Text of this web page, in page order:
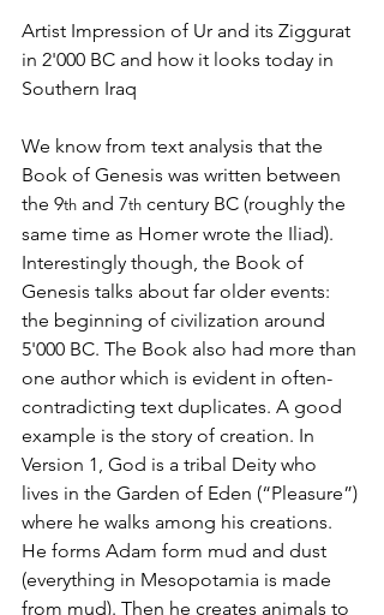
Artist Impression of Ur and its Ziggurat
in 2'000 BC and how it looks today in
Southern Iraq
We know from text analysis that the
Book of Genesis was written between
the 9th and 7th century BC (roughly the
same time as Homer wrote the Iliad).
Interestingly though, the Book of
Genesis talks about far older events:
the beginning of civilization around
5'000 BC. The Book also had more than
one author which is evident in often-
contradicting text duplicates. A good
example is the story of creation. In
Version 1, God is a tribal Deity who
lives in the Garden of Eden (“Pleasure”)
where he walks among his creations.
He forms Adam form mud and dust
(everything in Mesopotamia is made
from mud). Then he creates animals to